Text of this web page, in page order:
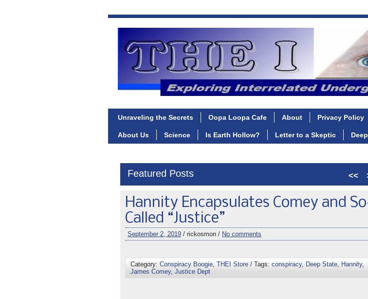
Unraveling the Secrets Oopa Loopa Cafe About Privacy Policy
About Us Science Is Earth Hollow? Letter to a Skeptic
Featured Posts <<
Hannity Encapsulates Comey and
Called “Justice”
September 2, 2019 / rickosmon / No comments
Category: Conspiracy Boogie, THEI Store / Tags: conspiracy, Deep State, Hannity,
James Comey, Justice Dept